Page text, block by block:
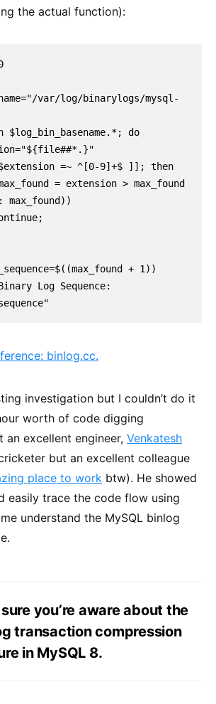
the actual function):
var/log/binarylogs/mysql-
binlog.cc.
investigation but I couldn’t do it
worth of code digging
an excellent engineer, Venkatesh
but an excellent colleague
place to work btw). He showed
easily trace the code flow using
understand the MySQL binlog
you’re aware about the
transaction compression
in MySQL 8.